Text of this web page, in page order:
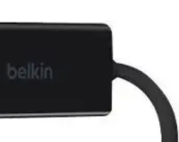
DevelopmentResearch Skills